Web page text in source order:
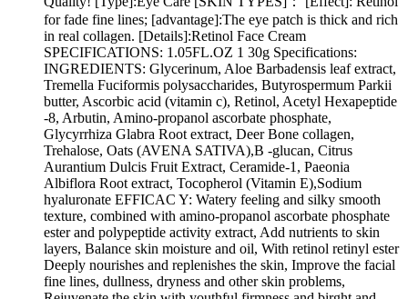
for fade fine lines; [advantage]:The eye patch is thick and rich
in real collagen. [Details]:Retinol Face Cream
SPECIFICATIONS: 1.05FL.OZ 1 30g Specifications:
INGREDIENTS: Glycerinum, Aloe Barbadensis leaf extract,
Tremella Fuciformis polysaccharides, Butyrospermum Parkii
butter, Ascorbic acid (vitamin c), Retinol, Acetyl Hexapeptide
-8, Arbutin, Amino-propanol ascorbate phosphate,
Glycyrrhiza Glabra Root extract, Deer Bone collagen,
Trehalose, Oats (AVENA SATIVA),B -glucan, Citrus
Aurantium Dulcis Fruit Extract, Ceramide-1, Paeonia
Albiflora Root extract, Tocopherol (Vitamin E),Sodium
hyaluronate EFFICAC Y: Watery feeling and silky smooth
texture, combined with amino-propanol ascorbate phosphate
ester and polypeptide activity extract, Add nutrients to skin
layers, Balance skin moisture and oil, With retinol retinyl ester
Deeply nourishes and replenishes the skin, Improve the facial
fine lines, dullness, dryness and other skin problems,